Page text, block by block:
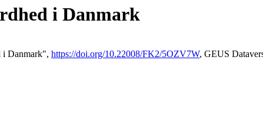
i Danmark
i Danmark", https://doi.org/10.22008/FK2/5OZV7W, GEUS